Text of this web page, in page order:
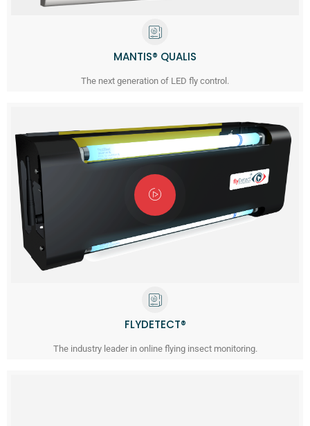
MANTIS® QUALIS
The next generation of LED fly control.
FLYDETECT®
The industry leader in online flying insect monitoring.